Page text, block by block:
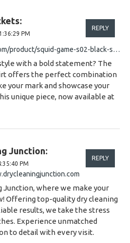
PM
https://arsenaljackets.com/product/squid-game-s02-black-shirt
REPLY
with a bold statement? The
offers the perfect combination
your mark and showcase your
unique piece, now available at
Junction:
PM
REPLY
Junction, where we make your
Offering top-quality dry cleaning
results, we take the stress
Experience unmatched
to detail with every visit.